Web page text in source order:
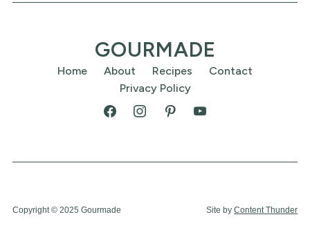
GOURMADE
Home About Recipes
Contact
Privacy Policy
Copyright © 2025 Gourmade Site byContent Thunder